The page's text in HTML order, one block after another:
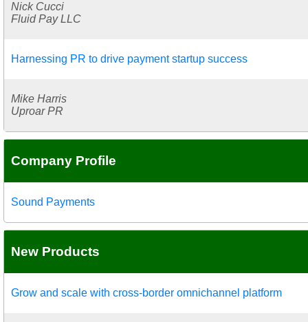
Nick Cucci
Fluid Pay LLC
Harnessing PR to drive payment startup success
Mike Harris
Uproar PR
Company Profile
Sound Payments
New Products
Grow and scale with cross-border omnichannel platform